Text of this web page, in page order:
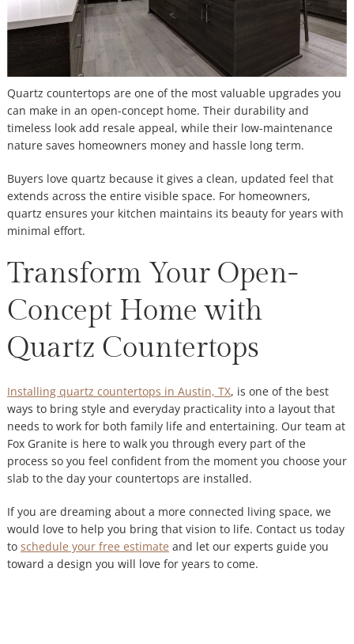
Quartz countertops are one of the most valuable upgrades you
can make in an open-concept home. Their durability and
timeless look add resale appeal, while their low-maintenance
nature saves homeowners money and hassle long term.
Buyers love quartz because it gives a clean, updated feel that
extends across the entire visible space. For homeowners,
quartz ensures your kitchen maintains its beauty for years with
minimal effort.
Transform Your Open-
Concept Home with
Quartz Countertops
Installing quartz countertops in Austin, TX, is one of the best
ways to bring style and everyday practicality into a layout that
needs to work for both family life and entertaining. Our team at
Fox Granite is here to walk you through every part of the
process so you feel confident from the moment you choose your
slab to the day your countertops are installed.
If you are dreaming about a more connected living space, we
would love to help you bring that vision to life. Contact us today
to schedule your free estimate and let our experts guide you
toward a design you will love for years to come.